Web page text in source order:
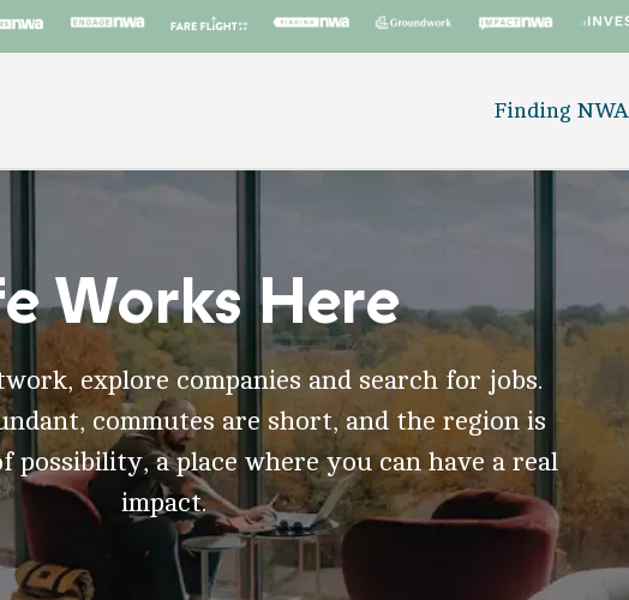
Finding NWA
Works Here
explore companies and search for jobs.
commutes are short, and the region is
possibility, a place where you can have a real
impact.